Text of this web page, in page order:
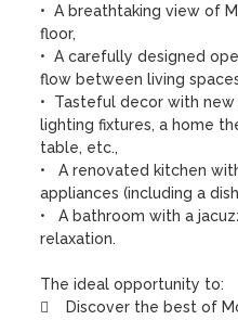
•  A breathtaking view of
floor,
•  A carefully designed
flow between living
•  Tasteful decor with
lighting fixtures, a home
table, etc.,
•   A renovated kitchen
appliances (including a
•   A bathroom with a
relaxation.
The ideal opportunity to:
    Discover the best of